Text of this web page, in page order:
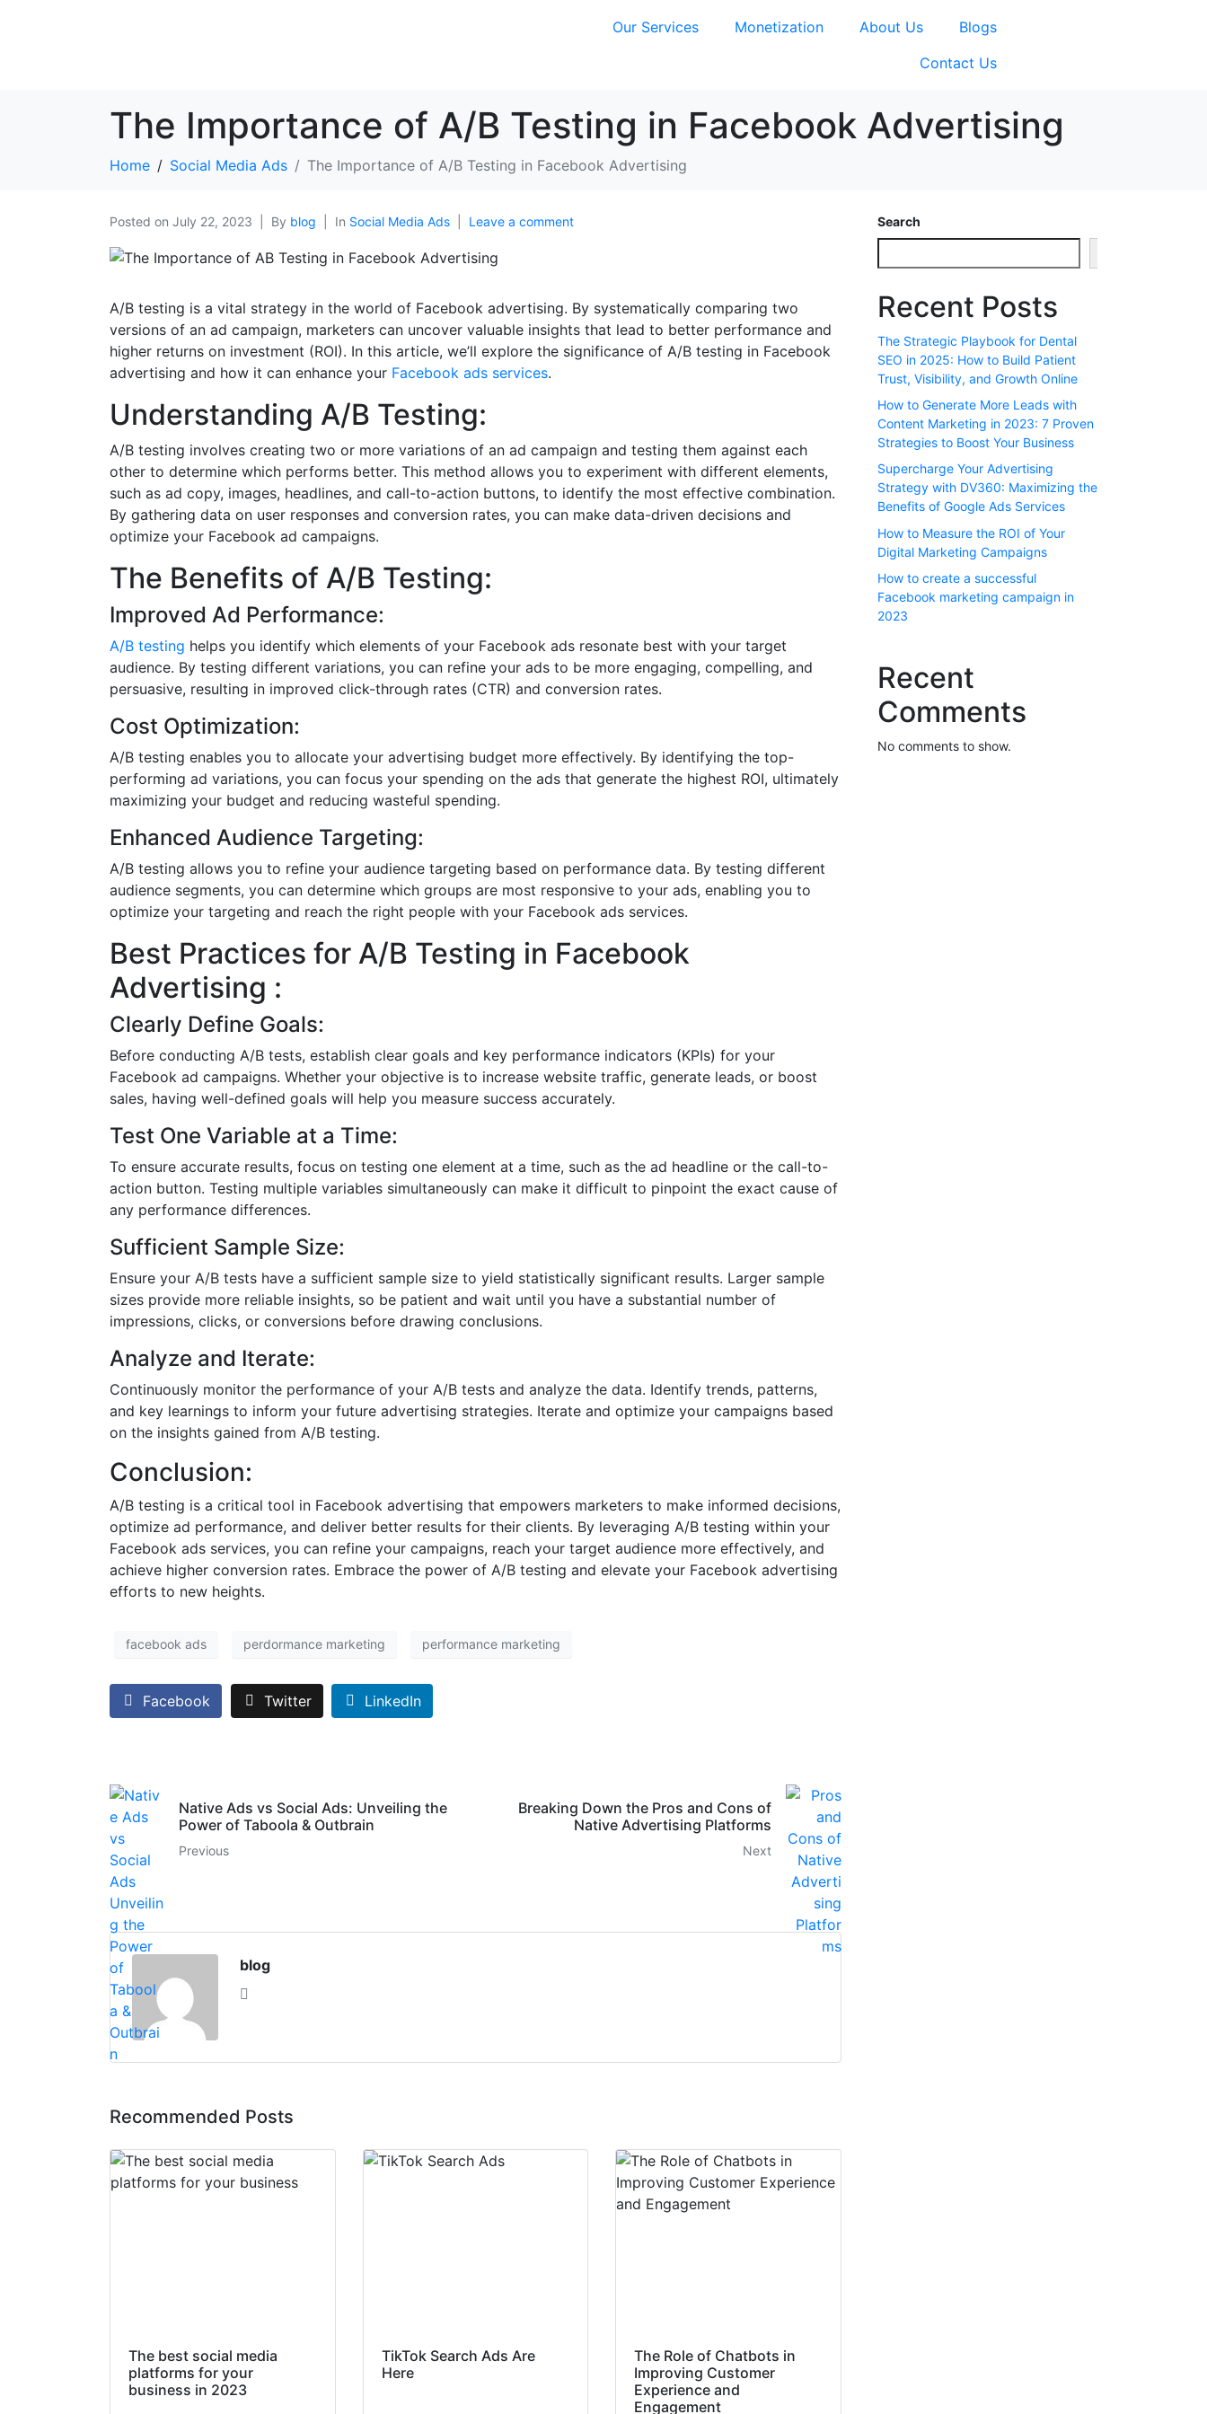
Our Services Monetization About Us
Blogs
Contact Us
The Importance of A/B Testing in Facebook Advertising
Home Social Media Ads The Importance of A/B Testing in Facebook Advertising
Posted on July 22, 2023 By blog In Social Media Ads Leave a comment
A/B testing is a vital strategy in the world of Facebook advertising. By systematically comparing two
versions of an ad campaign, marketers can uncover valuable insights that lead to better performance and
higher returns on investment (ROI). In this article, we’ll explore the significance of A/B testing in Facebook
advertising and how it can enhance your Facebook ads services.
Understanding A/B Testing:
A/B testing involves creating two or more variations of an ad campaign and testing them against each
other to determine which performs better. This method allows you to experiment with different elements,
such as ad copy, images, headlines, and call-to-action buttons, to identify the most effective combination.
By gathering data on user responses and conversion rates, you can make data-driven decisions and
optimize your Facebook ad campaigns.
The Benefits of A/B Testing:
Improved Ad Performance:
A/B testing helps you identify which elements of your Facebook ads resonate best with your target
audience. By testing different variations, you can refine your ads to be more engaging, compelling, and
persuasive, resulting in improved click-through rates (CTR) and conversion rates.
Cost Optimization:
A/B testing enables you to allocate your advertising budget more effectively. By identifying the top-
performing ad variations, you can focus your spending on the ads that generate the highest ROI, ultimately
maximizing your budget and reducing wasteful spending.
Enhanced Audience Targeting:
A/B testing allows you to refine your audience targeting based on performance data. By testing different
audience segments, you can determine which groups are most responsive to your ads, enabling you to
optimize your targeting and reach the right people with your Facebook ads services.
Best Practices for A/B Testing in Facebook
Advertising :
Clearly Define Goals:
Before conducting A/B tests, establish clear goals and key performance indicators (KPIs) for your
Facebook ad campaigns. Whether your objective is to increase website traffic, generate leads, or boost
sales, having well-defined goals will help you measure success accurately.
Test One Variable at a Time:
To ensure accurate results, focus on testing one element at a time, such as the ad headline or the call-to-
action button. Testing multiple variables simultaneously can make it difficult to pinpoint the exact cause of
any performance differences.
Sufficient Sample Size:
Ensure your A/B tests have a sufficient sample size to yield statistically significant results. Larger sample
sizes provide more reliable insights, so be patient and wait until you have a substantial number of
impressions, clicks, or conversions before drawing conclusions.
Analyze and Iterate:
Continuously monitor the performance of your A/B tests and analyze the data. Identify trends, patterns,
and key learnings to inform your future advertising strategies. Iterate and optimize your campaigns based
on the insights gained from A/B testing.
Conclusion:
A/B testing is a critical tool in Facebook advertising that empowers marketers to make informed decisions,
optimize ad performance, and deliver better results for their clients. By leveraging A/B testing within your
Facebook ads services, you can refine your campaigns, reach your target audience more effectively, and
achieve higher conversion rates. Embrace the power of A/B testing and elevate your Facebook advertising
efforts to new heights.
facebook ads perdormance marketing performance marketing
Facebook Twitter LinkedIn
Native Ads vs Social Ads: Unveiling the
Power of Taboola & Outbrain
Previous
Breaking Down the Pros and Cons of
Native Advertising Platforms
Next
blog
Recommended Posts
The best social media
platforms for your
business in 2023
TikTok Search Ads Are
Here
The Role of Chatbots in
Improving Customer
Experience and
Engagement
Search
Recent Posts
The Strategic Playbook for Dental
SEO in 2025: How to Build Patient
Trust, Visibility, and Growth Online
How to Generate More Leads with
Content Marketing in 2023: 7 Proven
Strategies to Boost Your Business
Supercharge Your Advertising
Strategy with DV360: Maximizing the
Benefits of Google Ads Services
How to Measure the ROI of Your
Digital Marketing Campaigns
How to create a successful
Facebook marketing campaign in
2023
Recent
Comments
No comments to show.